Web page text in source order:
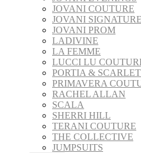
JOVANI COUTURE
JOVANI SIGNATURE
JOVANI PROM
LADIVINE
LA FEMME
LUCCI LU
PORTIA &
PRIMAVERA
RACHEL ALLAN
SCALA
SHERRI HILL
TERANI COUTURE
THE COLLECTIVE
JUMPSUITS